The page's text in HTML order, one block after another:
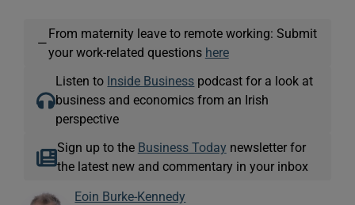
—
From maternity leave to remote working: Submit
your work-related questions here
Listen to Inside Business podcast for a look at
business and economics from an Irish
perspective
Sign up to the Business Today newsletter for
the latest new and commentary in your inbox
Eoin Burke-Kennedy